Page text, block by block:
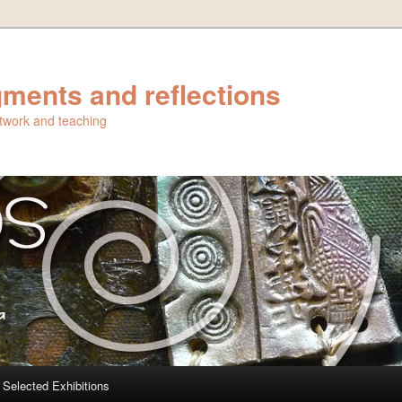
and reflections
and teaching
Selected Exhibitions